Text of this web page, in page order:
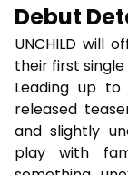
Debut
UNCHILD will
their first
Leading up
released
and slightly
play with